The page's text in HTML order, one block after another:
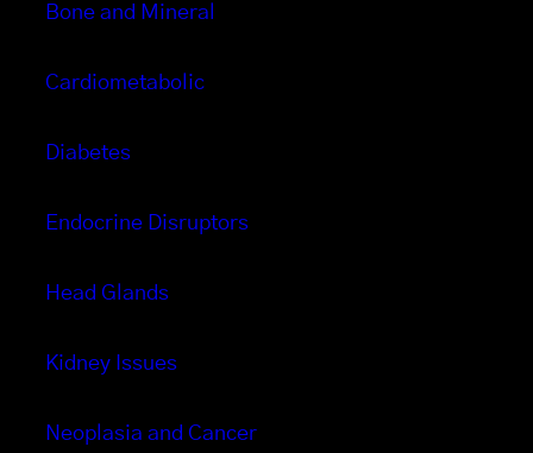
Bone and Mineral
Cardiometabolic
Diabetes
Endocrine Disruptors
Head Glands
Kidney Issues
Neoplasia and Cancer